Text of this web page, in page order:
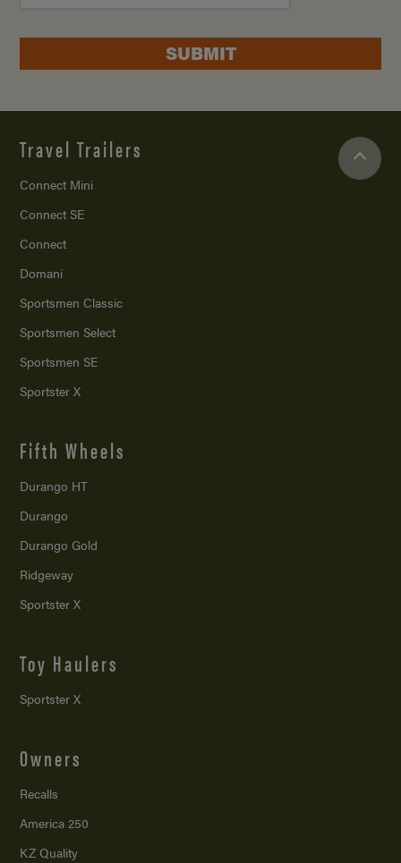
SUBMIT
Travel Trailers
Connect Mini
Connect SE
Connect
Domani
Sportsmen Classic
Sportsmen Select
Sportsmen SE
Sportster X
Fifth Wheels
Durango HT
Durango
Durango Gold
Ridgeway
Sportster X
Toy Haulers
Sportster X
Owners
Recalls
America 250
KZ Quality